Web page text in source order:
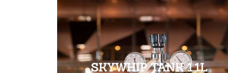
SKYWHIP TANK 1.1L